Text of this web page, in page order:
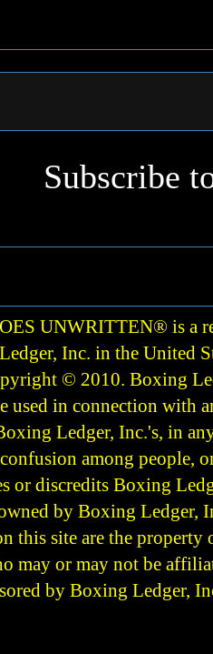
Subscribe
UNWRITTEN® is a
Inc. in the United
© 2010. Boxing
used in connection with
Ledger, Inc.'s, in
among people,
or discredits Boxing
by Boxing Ledger,
this site are the property
may or may not be
by Boxing Ledger,